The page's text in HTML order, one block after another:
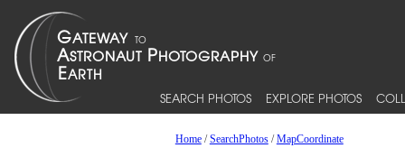
SEARCH PHOTOS EXPLORE PHOTOS
Home/SearchPhotos/MapCoordinate